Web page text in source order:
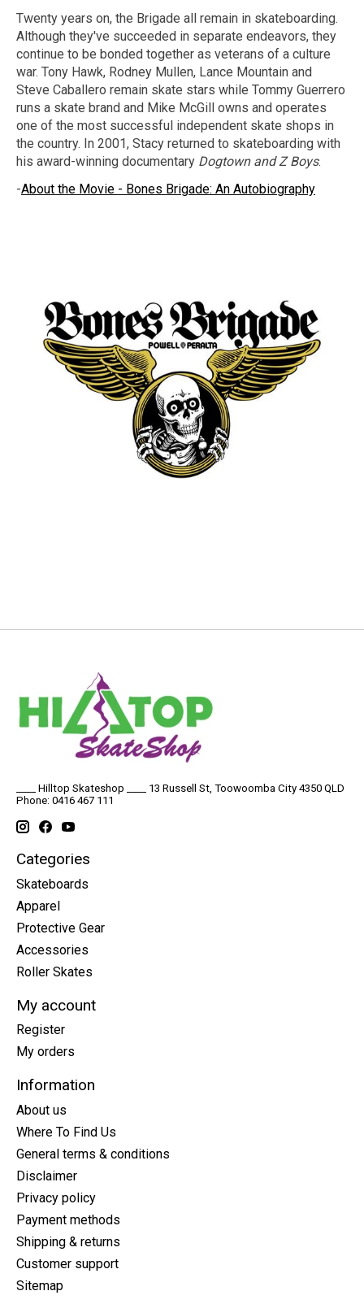
Twenty years on, the Brigade all remain in skateboarding.
Although they've succeeded in separate endeavors, they
continue to be bonded together as veterans of a culture
war. Tony Hawk, Rodney Mullen, Lance Mountain and
Steve Caballero remain skate stars while Tommy Guerrero
runs a skate brand and Mike McGill owns and operates
one of the most successful independent skate shops in
the country. In 2001, Stacy returned to skateboarding with
his award-winning documentary Dogtown and Z Boys.
-About the Movie - Bones Brigade: An Autobiography
____ Hilltop Skateshop ____ 13 Russell St, Toowoomba City 4350 QLD
Phone: 0416 467 111
Categories
Skateboards
Apparel
Protective Gear
Accessories
Roller Skates
My account
Register
My orders
Information
About us
Where To Find Us
General terms & conditions
Disclaimer
Privacy policy
Payment methods
Shipping & returns
Customer support
Sitemap